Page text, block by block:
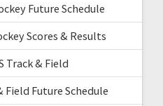
Future Schedule
Scores & Results
Track & Field
Field Future Schedule